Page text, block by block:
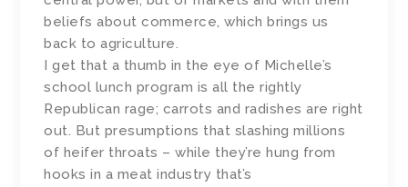
beliefs about commerce, which brings us
back to agriculture.
I get that a thumb in the eye of Michelle’s
school lunch program is all the rightly
Republican rage; carrots and radishes are right
out. But presumptions that slashing millions
of heifer throats – while they’re hung from
hooks in a meat industry that’s